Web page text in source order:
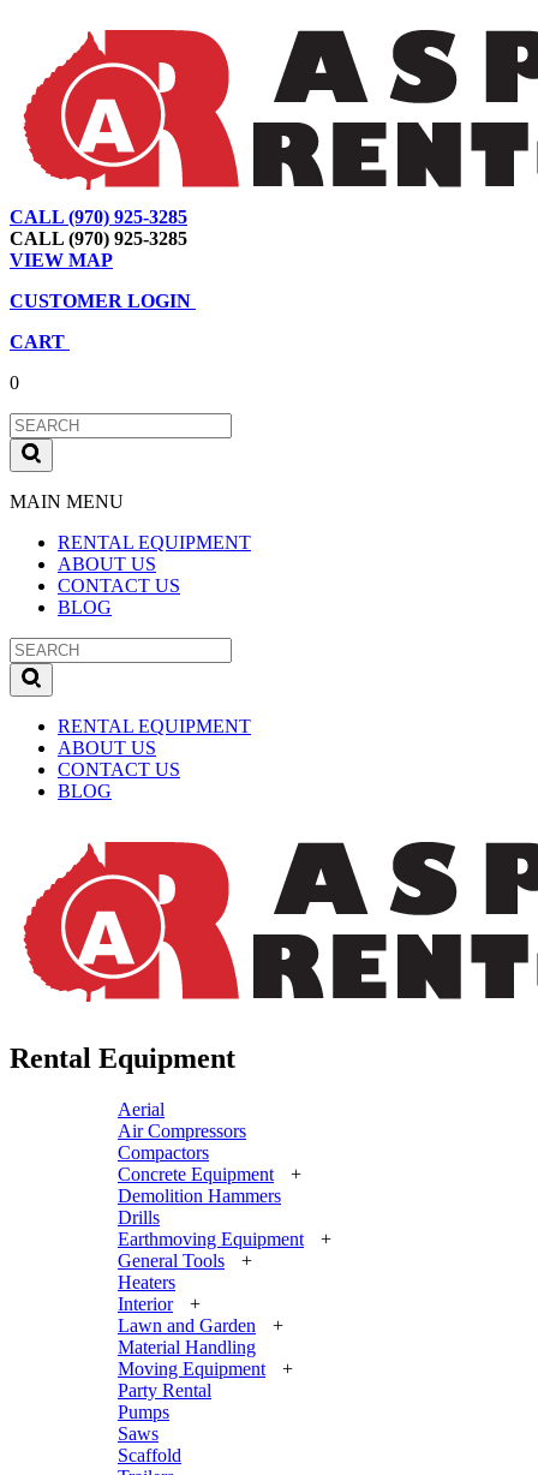
CALL (970) 925-3285
CALL (970) 925-3285
VIEW MAP
CUSTOMER LOGIN
CART
0
MAIN MENU
RENTAL EQUIPMENT
ABOUT US
CONTACT US
BLOG
RENTAL EQUIPMENT
ABOUT US
CONTACT US
BLOG
Rental Equipment
Aerial
Air Compressors
Compactors
Concrete Equipment
+
Demolition Hammers
Drills
Earthmoving Equipment
+
General Tools
+
Heaters
Interior
+
Lawn and Garden
+
Material Handling
Moving Equipment
+
Party Rental
Pumps
Saws
Scaffold